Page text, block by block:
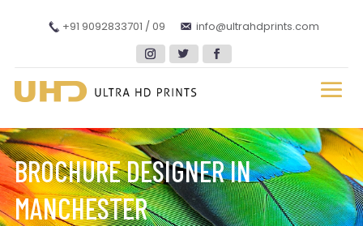
+91 9092833701 / 09 info@ultrahdprints.com
BROCHURE DESIGNER IN
MANCHESTER